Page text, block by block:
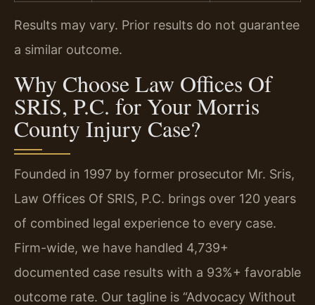
Results may vary. Prior results do not guarantee
a similar outcome.
Why Choose Law Offices Of
SRIS, P.C. for Your Morris
County Injury Case?
Founded in 1997 by former prosecutor Mr. Sris,
Law Offices Of SRIS, P.C. brings over 120 years
of combined legal experience to every case.
Firm-wide, we have handled 4,739+
documented case results with a 93%+ favorable
outcome rate. Our tagline is “Advocacy Without